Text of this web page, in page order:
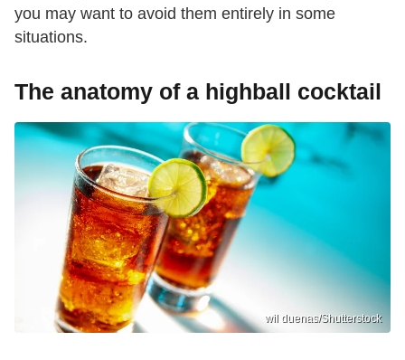
you may want to avoid them entirely in some
situations.
The anatomy of a highball cocktail
wil duenas/Shutterstock